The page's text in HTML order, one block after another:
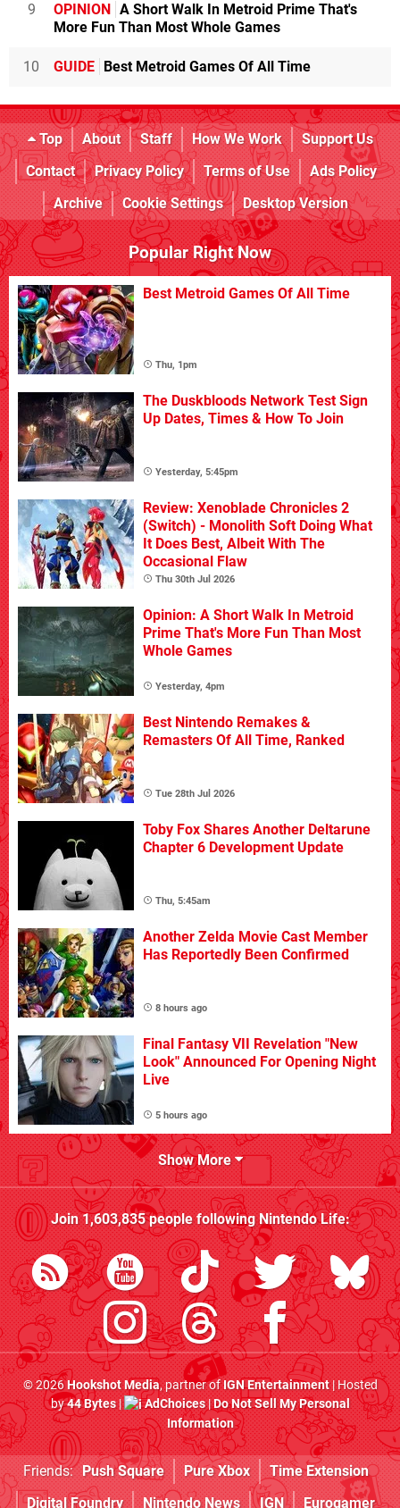
9 OPINION
A Short Walk In Metroid Prime That's
More Fun Than Most Whole Games
10 GUIDE Best Metroid Games Of All Time
Top About Staff How We Work
Support Us
Contact
Privacy Policy Terms of Use
Ads Policy
Archive
Cookie Settings Desktop Version
Popular Right Now
Best Metroid Games Of All Time
Thu, 1pm
The Duskbloods Network Test Sign
Up Dates, Times & How To Join
Yesterday, 5:45pm
Review: Xenoblade Chronicles 2
(Switch) - Monolith Soft Doing What
It Does Best, Albeit With The
Occasional Flaw
Thu 30th Jul 2026
Opinion: A Short Walk In Metroid
Prime That's More Fun Than Most
Whole Games
Yesterday, 4pm
Best Nintendo Remakes &
Remasters Of All Time, Ranked
Tue 28th Jul 2026
Toby Fox Shares Another Deltarune
Chapter 6 Development Update
Thu, 5:45am
Another Zelda Movie Cast Member
Has Reportedly Been Confirmed
8 hours ago
Final Fantasy VII Revelation "New
Look" Announced For Opening Night
Live
5 hours ago
Show More
Join1,603,835people followingNintendo Life:
© 2026Hookshot Media, partner ofIGN Entertainment| Hosted
by44 Bytes| AdChoices|Do Not Sell My Personal
Information
Friends: Push Square Pure Xbox
Time Extension
Digital Foundry
Nintendo News IGN Eurogamer